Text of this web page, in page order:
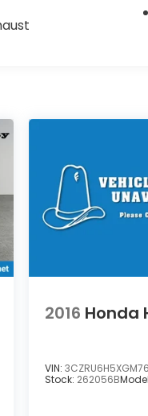
occurs first).
changes
comes
date
100,000 Mile
new car
you can
“Council of
award every
2016 Honda
VIN:
Stock: 262056B